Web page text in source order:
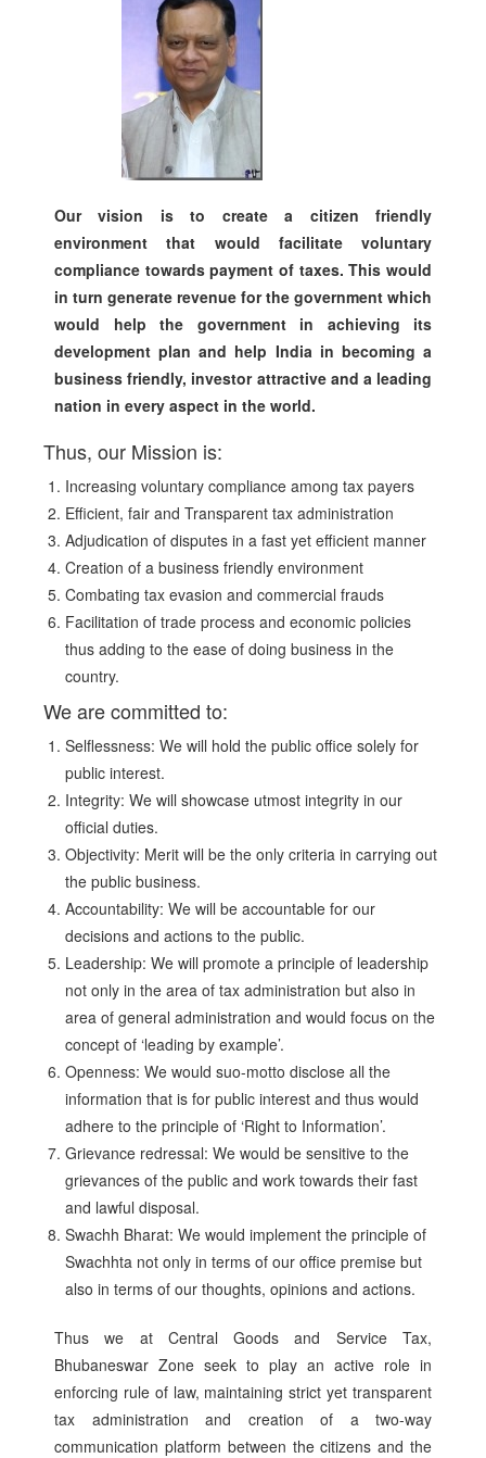
Our vision is to create a citizen friendly
environment that would facilitate voluntary
compliance towards payment of taxes. This would
in turn generate revenue for the government which
would help the government in achieving its
development plan and help India in becoming a
business friendly, investor attractive and a leading
nation in every aspect in the world.
Thus, our Mission is:
Increasing voluntary compliance among tax payers
Efficient, fair and Transparent tax administration
Adjudication of disputes in a fast yet efficient manner
Creation of a business friendly environment
Combating tax evasion and commercial frauds
Facilitation of trade process and economic policies
thus adding to the ease of doing business in the
country.
We are committed to:
Selflessness: We will hold the public office solely for
public interest.
Integrity: We will showcase utmost integrity in our
official duties.
Objectivity: Merit will be the only criteria in carrying out
the public business.
Accountability: We will be accountable for our
decisions and actions to the public.
Leadership: We will promote a principle of leadership
not only in the area of tax administration but also in
area of general administration and would focus on the
concept of ‘leading by example’.
Openness: We would suo-motto disclose all the
information that is for public interest and thus would
adhere to the principle of ‘Right to Information’.
Grievance redressal: We would be sensitive to the
grievances of the public and work towards their fast
and lawful disposal.
Swachh Bharat: We would implement the principle of
Swachhta not only in terms of our office premise but
also in terms of our thoughts, opinions and actions.
Thus we at Central Goods and Service Tax,
Bhubaneswar Zone seek to play an active role in
enforcing rule of law, maintaining strict yet transparent
tax administration and creation of a two-way
communication platform between the citizens and the